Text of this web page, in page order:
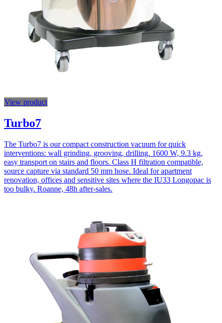
View product
Turbo7
The Turbo7 is our compact construction vacuum for quick
interventions: wall grinding, grooving, drilling. 1600 W, 9.3 kg,
easy transport on stairs and floors. Class H filtration compatible,
source capture via standard 50 mm hose. Ideal for apartment
renovation, offices and sensitive sites where the IU33 Longopac is
too bulky. Roanne, 48h after-sales.